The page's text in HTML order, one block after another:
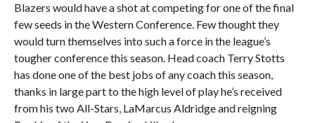
Blazers would have a shot at competing for one of the final
few seeds in the Western Conference. Few thought they
would turn themselves into such a force in the league’s
tougher conference this season. Head coach Terry Stotts
has done one of the best jobs of any coach this season,
thanks in large part to the high level of play he’s received
from his two All-Stars, LaMarcus Aldridge and reigning